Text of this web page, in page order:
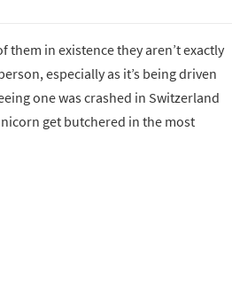
them in existence they aren’t exactly
especially as it’s being driven
one was crashed in Switzerland
get butchered in the most